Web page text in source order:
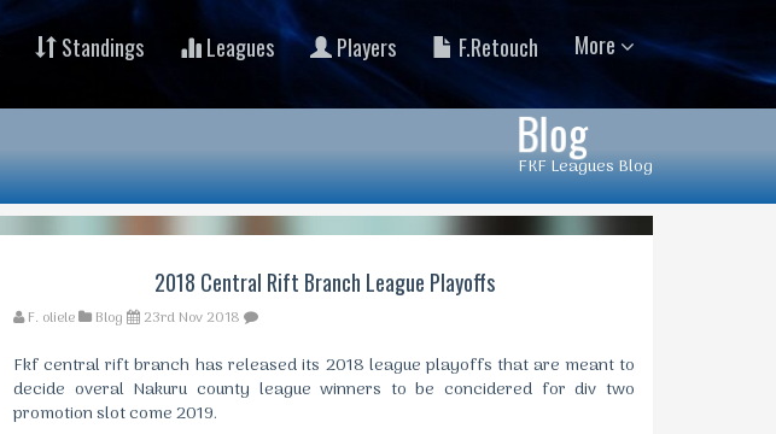
Standings Leagues Players F.Retouch More
Blog
FKF Leagues Blog
2018 Central Rift Branch League Playoffs
F. oliele Blog 23rd Nov 2018
Fkf central rift branch has released its 2018 league playoffs that are meant to
decide overal Nakuru county league winners to be concidered for div two
promotion slot come 2019.